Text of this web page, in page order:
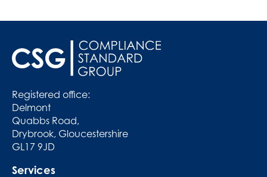
Registered office:
Delmont
Quabbs Road,
Drybrook, Gloucestershire
GL17 9JD
Services